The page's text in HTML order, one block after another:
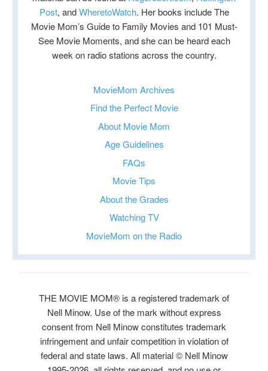
Post, andWheretoWatch. Her books include The
Movie Mom’s Guide to Family Movies and 101 Must-
See Movie Moments, and she can be heard each
week on radio stations across the country.
MovieMom Archives
Find the Perfect Movie
About Movie Mom
Age Guidelines
FAQs
Movie Tips
About the Grades
Watching TV
MovieMom on the Radio
THE MOVIE MOM® is a registered trademark of
Nell Minow. Use of the mark without express
consent from Nell Minow constitutes trademark
infringement and unfair competition in violation of
federal and state laws. All material © Nell Minow